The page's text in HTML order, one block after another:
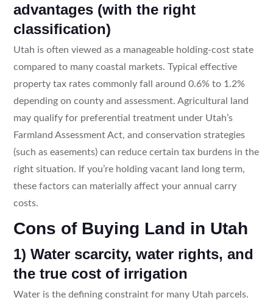
advantages (with the right
classification)
Utah is often viewed as a manageable holding-cost state
compared to many coastal markets. Typical effective
property tax rates commonly fall around 0.6% to 1.2%
depending on county and assessment. Agricultural land
may qualify for preferential treatment under Utah’s
Farmland Assessment Act, and conservation strategies
(such as easements) can reduce certain tax burdens in the
right situation. If you’re holding vacant land long term,
these factors can materially affect your annual carry
costs.
Cons of Buying Land in Utah
1) Water scarcity, water rights, and
the true cost of irrigation
Water is the defining constraint for many Utah parcels.